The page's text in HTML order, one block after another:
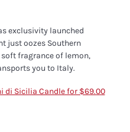
exclusivity launched
just oozes Southern
fragrance of lemon,
you to Italy.
di Sicilia Candle for $69.00